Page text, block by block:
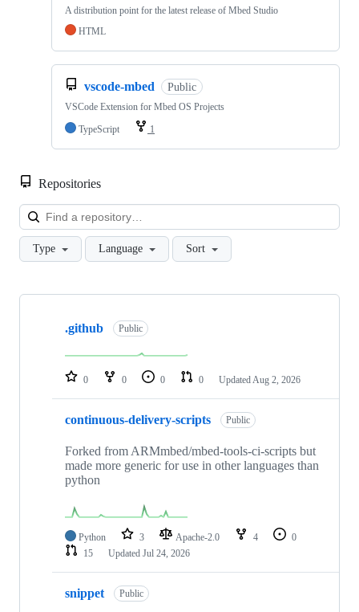
A distribution point for the latest release of Mbed Studio
HTML
vscode-mbed Public
VSCode Extension for Mbed OS Projects
TypeScript
1
Repositories
Type Language Sort
Showing
repositories
.github Public
0 0 0 0 Updated Aug 2, 2026
continuous-delivery-scripts Public
Forked from ARMmbed/mbed-tools-ci-scripts but
made more generic for use in other languages than
python
Python 3 Apache-2.0 4
0
15
Updated Jul 24, 2026
snippet Public